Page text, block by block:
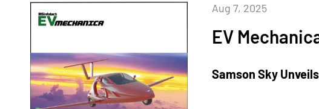
EV
Aug 7, 2025
Samson Sky